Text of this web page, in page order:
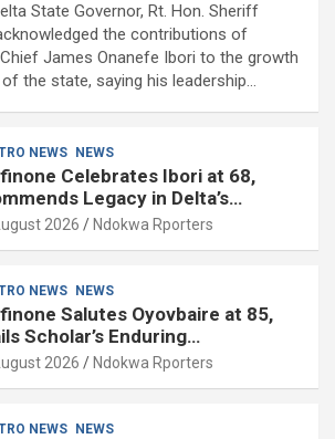
State Governor, Rt. Hon. Sheriff
the contributions of
James Onanefe Ibori to the growth
the state, saying his leadership…
NEWS NEWS
Celebrates Ibori at 68,
Legacy in Delta’s
2026 Ndokwa Rporters
NEWS NEWS
Salutes Oyovbaire at 85,
Scholar’s Enduring
to Nation Building
2026 Ndokwa Rporters
NEWS NEWS